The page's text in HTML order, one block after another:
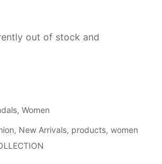
out of stock and
, Women
, New Arrivals, products, women